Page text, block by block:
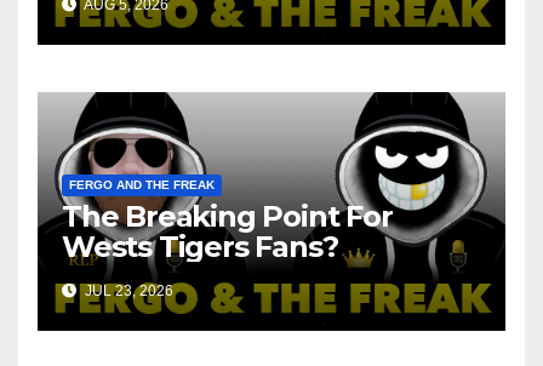
AUG 5, 2026
FERGO AND THE FREAK
The Breaking Point For
Wests Tigers Fans?
JUL 23, 2026